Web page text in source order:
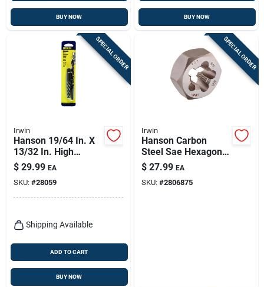
BUY NOW BUY NOW
SPECIAL ORDER
Irwin
Hanson 19/64 In. X
13/32 In. High
Speed Steel Drill Bit
Extractor Set 7 In.
$ 29.99 EA
SKU: #28059
Shipping Available
ADD TO CART
BUY NOW
SPECIAL ORDER
Irwin
Hanson Carbon
Steel Sae Hexagon
Die 3/8 In. 3/8-18
Npt 1 Piece
$ 27.99 EA
SKU: #2806875